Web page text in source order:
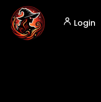
Login